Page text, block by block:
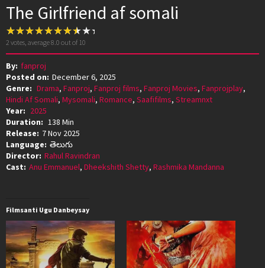
The Girlfriend af somali
2 votes, average8.0 out of 10
By: fanproj
Posted on: December 6, 2025
Genre: Drama, Fanproj, Fanproj films, Fanproj Movies, Fanprojplay,
Hindi Af Somali, Mysomali, Romance, Saafifilms, Streamnxt
Year: 2025
Duration: 138 Min
Release: 7 Nov 2025
Language: తెలుగు
Director: Rahul Ravindran
Cast: Anu Emmanuel, Dheekshith Shetty, Rashmika Mandanna
Filmsanti Ugu Danbeysay